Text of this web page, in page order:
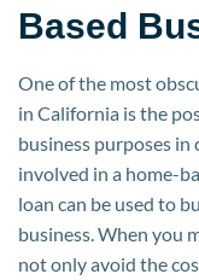
Based
One of the most
in California is the
business purposes in
involved in a home-
loan can be used to
business. When you
not only avoid the